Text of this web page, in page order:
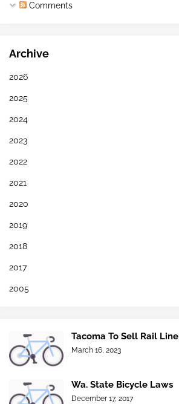
Comments
Archive
2026
2025
2024
2023
2022
2021
2020
2019
2018
2017
2005
Tacoma To Sell Rail Line
March 16, 2023
Wa. State Bicycle Laws
December 17, 2017